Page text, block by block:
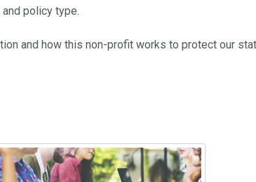
policy type.
and how this non-profit works to protect our